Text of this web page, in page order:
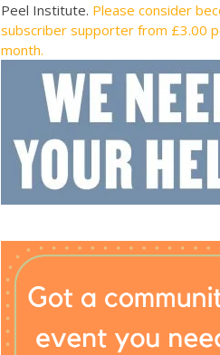
Peel Institute. Please consider
subscriber supporter from £3.00
month.